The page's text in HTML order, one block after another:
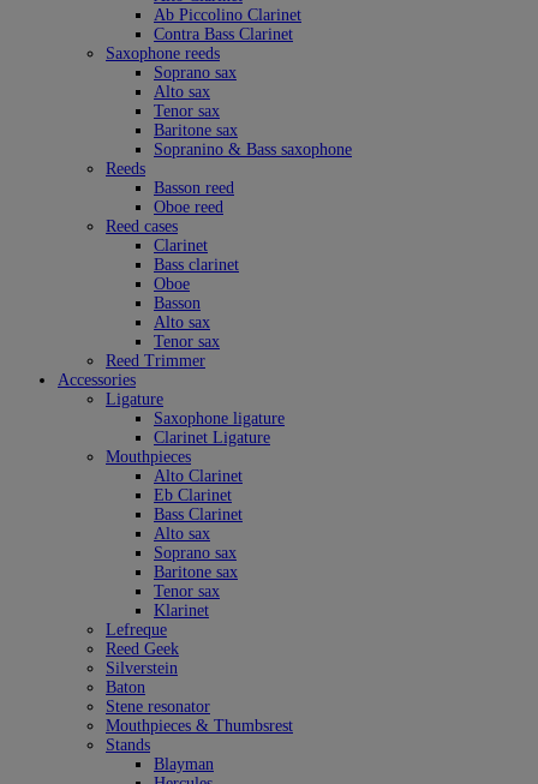
Ab Piccolino Clarinet
Contra Bass Clarinet
Saxophone reeds
Soprano sax
Alto sax
Tenor sax
Baritone sax
Sopranino & Bass saxophone
Reeds
Basson reed
Oboe reed
Reed cases
Clarinet
Bass clarinet
Oboe
Basson
Alto sax
Tenor sax
Reed Trimmer
Accessories
Ligature
Saxophone ligature
Clarinet Ligature
Mouthpieces
Alto Clarinet
Eb Clarinet
Bass Clarinet
Alto sax
Soprano sax
Baritone sax
Tenor sax
Klarinet
Lefreque
Reed Geek
Silverstein
Baton
Stene resonator
Mouthpieces & Thumbsrest
Stands
Blayman